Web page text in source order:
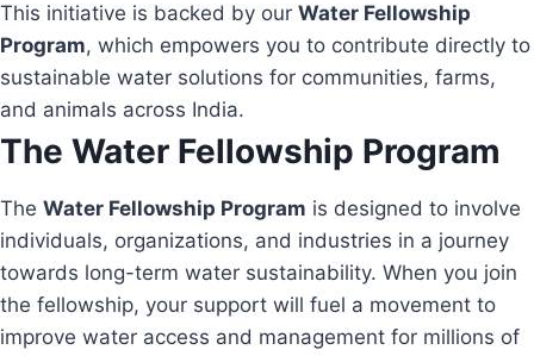
This initiative is backed by our Water Fellowship
Program, which empowers you to contribute directly to
sustainable water solutions for communities, farms,
and animals across India.
The Water Fellowship Program
The Water Fellowship Program is designed to involve
individuals, organizations, and industries in a journey
towards long-term water sustainability. When you join
the fellowship, your support will fuel a movement to
improve water access and management for millions of